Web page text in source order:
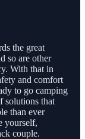
the great
so are other
With that in
and comfort
to go camping
solutions that
than ever
yourself,
couple.